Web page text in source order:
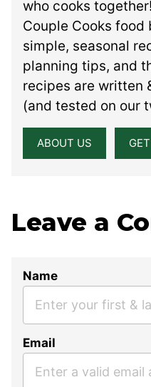
who cooks
Couple Cooks food
simple, seasonal
planning tips, and
recipes are written
(and tested on our
ABOUT US
Leave a
Name
Email